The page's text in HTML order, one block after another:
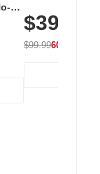
with 240 LEDs
$39.99
$99.9960% OFF